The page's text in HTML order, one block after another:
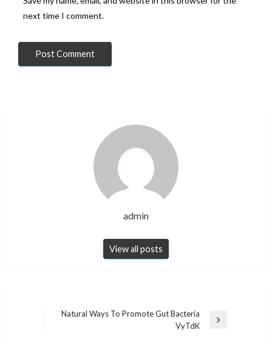
next time I comment.
admin
View all posts
Natural Ways To Promote Gut Bacteria
VyTdK